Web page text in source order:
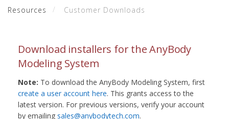
Resources Customer Downloads
Download installers for the AnyBody
Modeling System
Note: To download the AnyBody Modeling System, first
create a user account here. This grants access to the
latest version. For previous versions, verify your account
by emailing sales@anybodytech.com.